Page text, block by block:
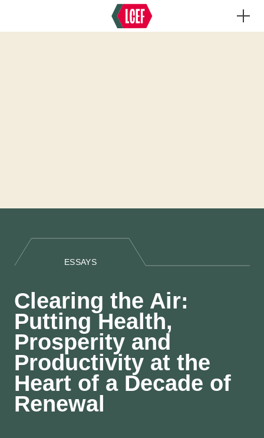
ESSAYS
Clearing the Air:
Putting Health,
Prosperity and
Productivity at the
Heart of a Decade of
Renewal